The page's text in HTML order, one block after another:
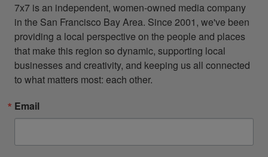
7x7 is an independent, women-owned media company
in the San Francisco Bay Area. Since 2001, we've been
providing a local perspective on the people and places
that make this region so dynamic, supporting local
businesses and creativity, and keeping us all connected
to what matters most: each other.
Email